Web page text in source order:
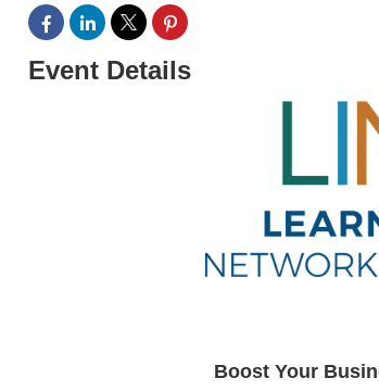
Event Details
Boost Your